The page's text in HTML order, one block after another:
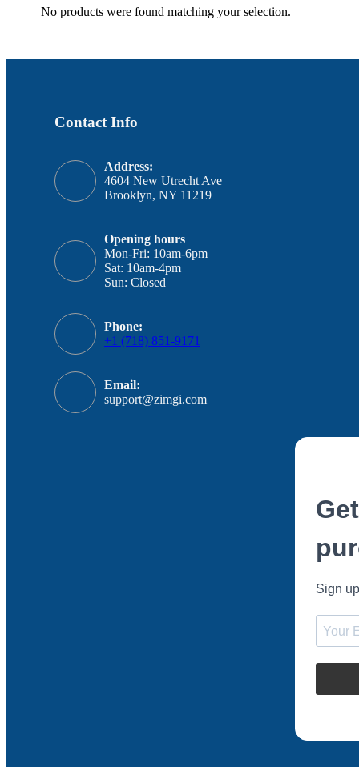
No products were found matching your selection.
Contact Info
Address:
4604 New Utrecht Ave
Brooklyn, NY 11219
Opening hours
Mon-Fri: 10am-6pm
Sat: 10am-4pm
Sun: Closed
Phone:
+1 (718) 851-9171
Email:
support@zimgi.com
Sign